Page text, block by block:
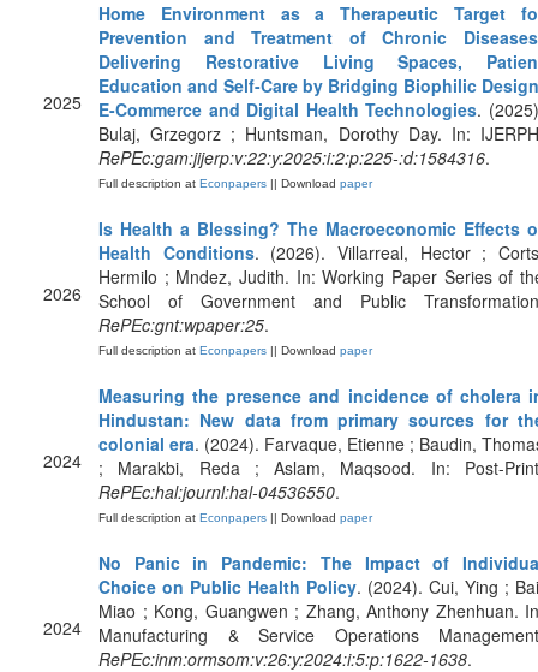
2025
Home Environment as a Therapeutic Target
Prevention and Treatment of Chronic
Delivering Restorative Living Spaces,
Education and Self-Care by Bridging Biophilic
E-Commerce and Digital Health Technologies.
Bulaj, Grzegorz ; Huntsman, Dorothy Day. In:
RePEc:gam:jijerp:v:22:y:2025:i:2:p:225-:d:1584316.
Full description at Econpapers || Download paper
2026
Is Health a Blessing? The Macroeconomic Effects
Health Conditions. (2026). Villarreal, Hector ;
Hermilo ; Mndez, Judith. In: Working Paper Series of
School of Government and Public
RePEc:gnt:wpaper:25.
Full description at Econpapers || Download paper
2024
Measuring the presence and incidence of cholera
Hindustan: New data from primary sources for
colonial era. (2024). Farvaque, Etienne ; Baudin,
; Marakbi, Reda ; Aslam, Maqsood. In: Post-
RePEc:hal:journl:hal-04536550.
Full description at Econpapers || Download paper
2024
No Panic in Pandemic: The Impact of
Choice on Public Health Policy. (2024). Cui, Ying ;
Miao ; Kong, Guangwen ; Zhang, Anthony Zhenhuan.
Manufacturing & Service Operations
RePEc:inm:ormsom:v:26:y:2024:i:5:p:1622-1638.